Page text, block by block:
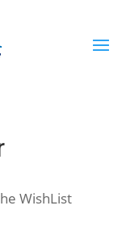
WishList